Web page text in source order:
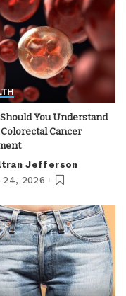
You Understand
Cancer
Jefferson
24, 2026